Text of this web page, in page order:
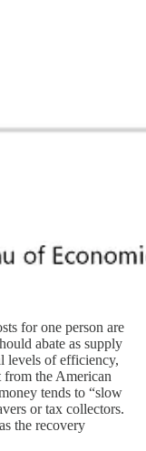
for one person are
abate as supply
levels of efficiency,
the American
tends to “slow
or tax collectors.
as the recovery